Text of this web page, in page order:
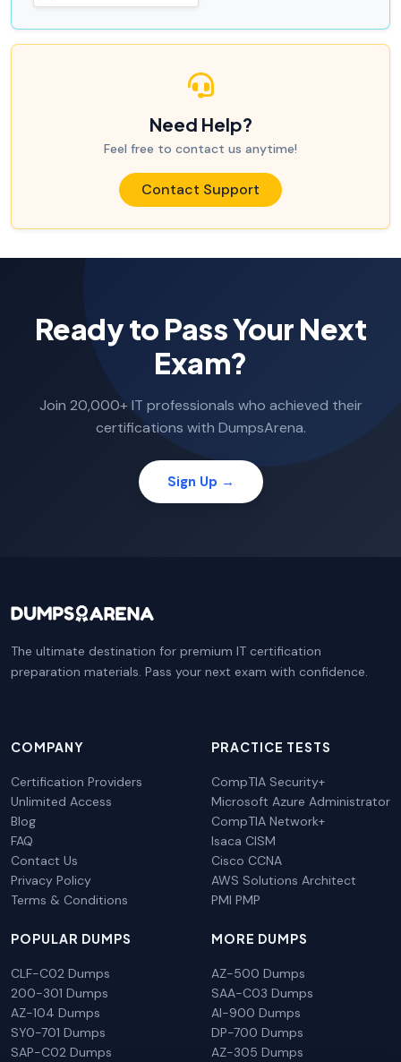
Need Help?
Feel free to contact us anytime!
Contact Support
Ready to Pass Your Next
Exam?
Join 20,000+ IT professionals who achieved their
certifications with DumpsArena.
Sign Up →
The ultimate destination for premium IT certification
preparation materials. Pass your next exam with confidence.
COMPANY
Certification Providers
Unlimited Access
Blog
FAQ
Contact Us
Privacy Policy
Terms & Conditions
PRACTICE TESTS
CompTIA Security+
Microsoft Azure Administrator
CompTIA Network+
Isaca CISM
Cisco CCNA
AWS Solutions Architect
PMI PMP
POPULAR DUMPS
CLF-C02 Dumps
200-301 Dumps
AZ-104 Dumps
SY0-701 Dumps
SAP-C02 Dumps
MORE DUMPS
AZ-500 Dumps
SAA-C03 Dumps
AI-900 Dumps
DP-700 Dumps
AZ-305 Dumps